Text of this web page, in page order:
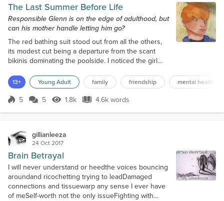
The Last Summer Before Life
Responsible Glenn is on the edge of adulthood, but
can his mother handle letting him go?
The red bathing suit stood out from all the others,
its modest cut being a departure from the scant
bikinis dominating the poolside. I noticed the girl
ease in and out of the water, shoulders glistening
with whatever oil she’d rubbed into them. As for me,
I rarely emerged from my shaded little corner, lest
13+ Young Adult family friendship mental health
Score 5
5 5 1.8k Views
1.8k 4.6k words
4.6k words
gillianleeza
24 Oct 2017
Brain Betrayal
I will never understand or heedthe voices bouncing
aroundand ricochetting trying to leadDamaged
connections and tissuewarp any sense I ever have
of meSelf-worth not the only issueFighting with